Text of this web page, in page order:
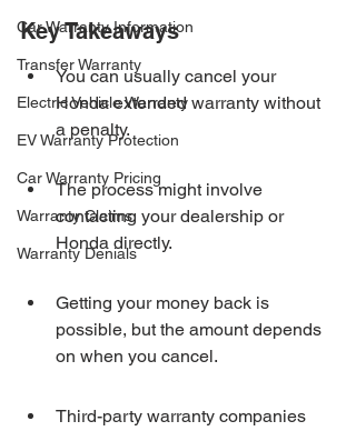
Car Warranty Information
Transfer Warranty
Electric Vehicle Warranty
EV Warranty Protection
Car Warranty Pricing
Warranty Claims
Warranty Denials
Key Takeaways
You can usually cancel your
Honda extended warranty without
a penalty.
The process might involve
contacting your dealership or
Honda directly.
Getting your money back is
possible, but the amount depends
on when you cancel.
Third-party warranty companies